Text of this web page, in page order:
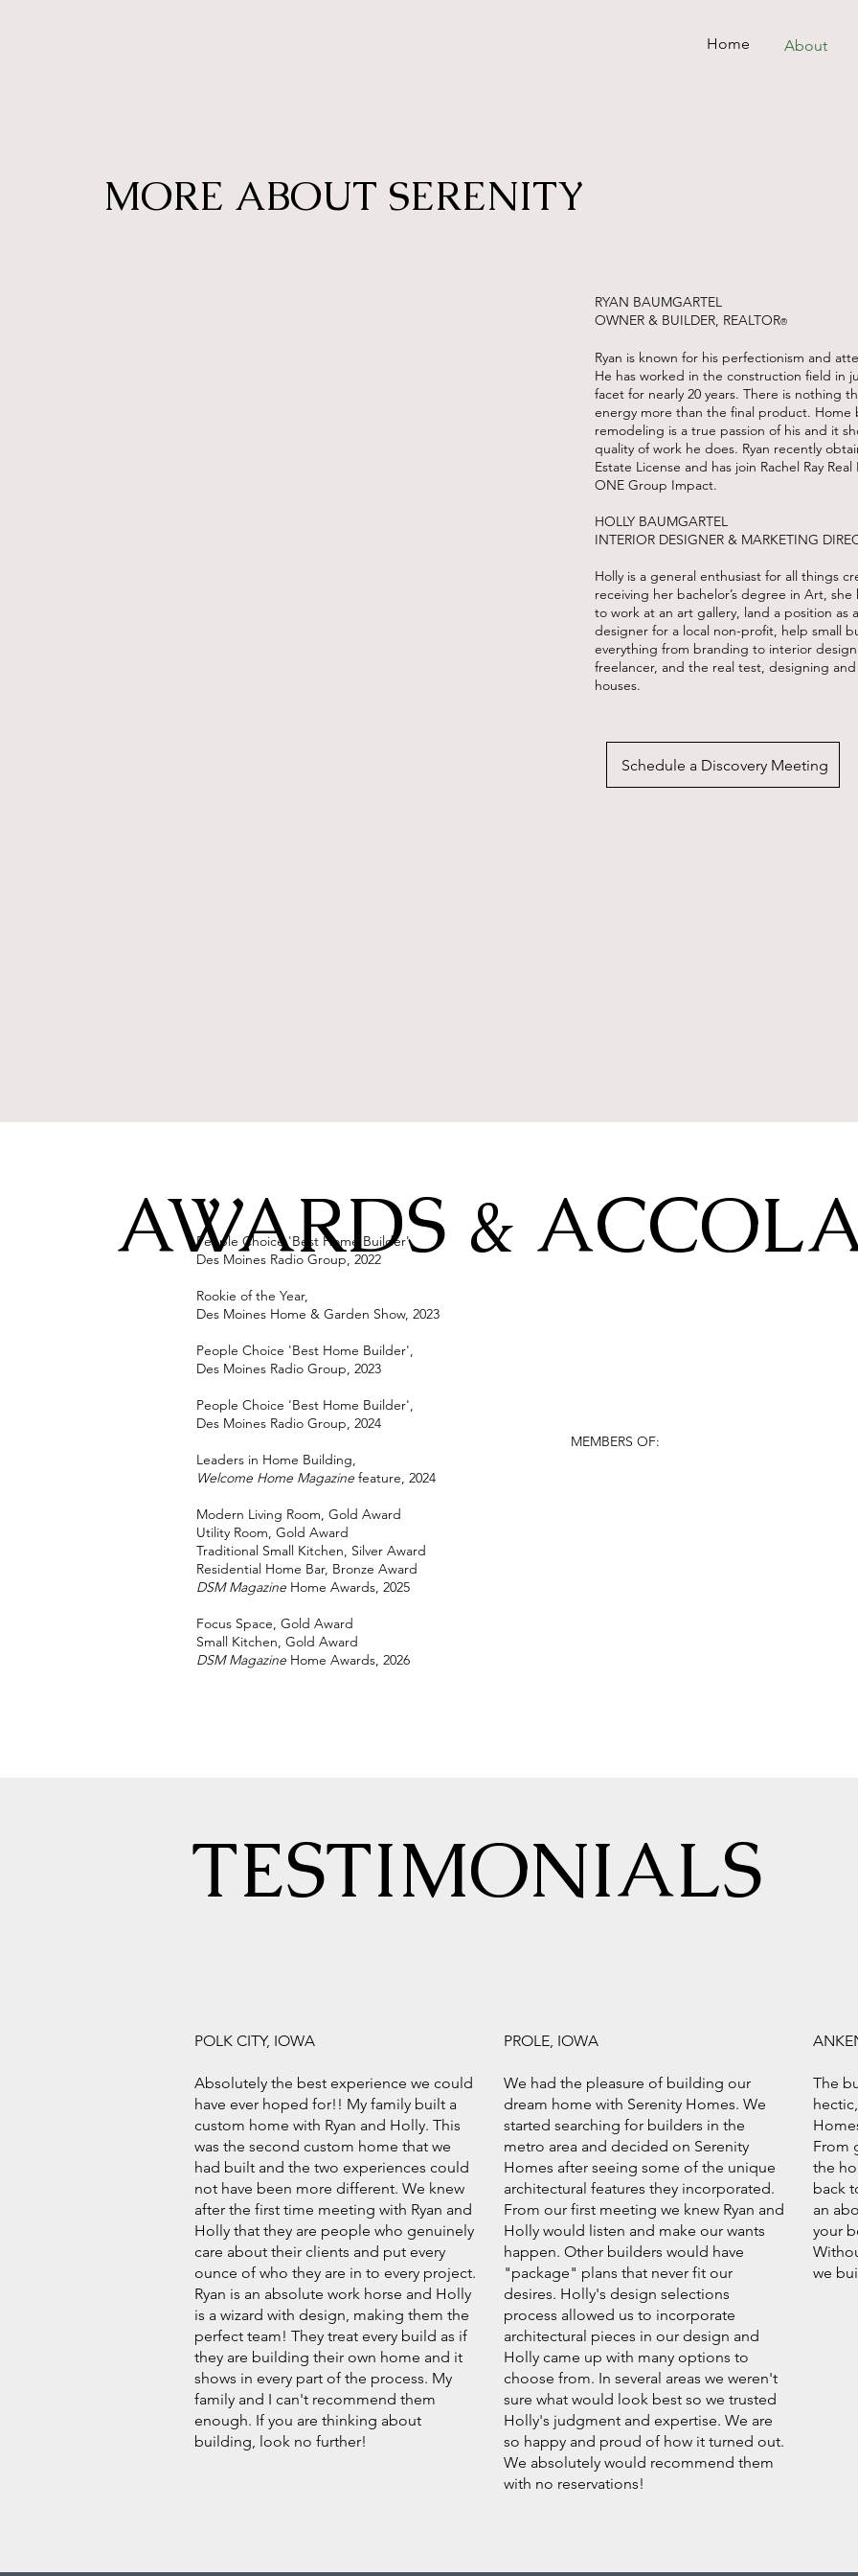
Home About
MORE ABOUT SERENITY
RYAN BAUMGARTEL
OWNER & BUILDER, REALTOR®
Ryan is known for his perfectionism and
He has worked in the construction field in
facet for nearly 20 years. There is nothing
energy more than the final product. Home
remodeling is a true passion of his and it
quality of work he does. Ryan recently
Estate License and has join Rachel Ray
ONE Group Impact.
HOLLY BAUMGARTEL
INTERIOR DESIGNER & MARKETING
Holly is a general enthusiast for all things
receiving her bachelor’s degree in Art,
to work at an art gallery, land a position as
designer for a local non-profit, help small
everything from branding to interior
freelancer, and the real test, designing
houses.
Schedule a Discovery Meeting
AWARDS &
People Choice 'Best Home Builder',
Des Moines Radio Group, 2022
Rookie of the Year,
Des Moines Home & Garden Show, 2023
People Choice 'Best Home Builder',
Des Moines Radio Group, 2023
People Choice 'Best Home Builder',
Des Moines Radio Group, 2024
Leaders in Home Building,
Welcome Home Magazinefeature, 2024
Modern Living Room, Gold Award
Utility Room, Gold Award
Traditional Small Kitchen, Silver Award
Residential Home Bar, Bronze Award
DSM MagazineHome Awards, 2025
Focus Space, Gold Award
Small Kitchen, Gold Award
DSM MagazineHome Awards, 2026
MEMBERS OF:
TESTIMONIALS
POLK CITY, IOWA
Absolutely the best experience we could
have ever hoped for!! My family built a
custom home with Ryan and Holly. This
was the second custom home that we
had built and the two experiences could
not have been more different. We knew
after the first time meeting with Ryan and
Holly that they are people who genuinely
care about their clients and put every
ounce of who they are in to every project.
Ryan is an absolute work horse and Holly
is a wizard with design, making them the
perfect team! They treat every build as if
they are building their own home and it
shows in every part of the process. My
family and I can't recommend them
enough. If you are thinking about
building, look no further!
PROLE, IOWA
We had the pleasure of building our
dream home with Serenity Homes. We
started searching for builders in the
metro area and decided on Serenity
Homes after seeing some of the unique
architectural features they incorporated.
From our first meeting we knew Ryan and
Holly would listen and make our wants
happen. Other builders would have
"package" plans that never fit our
desires. Holly's design selections
process allowed us to incorporate
architectural pieces in our design and
Holly came up with many options to
choose from. In several areas we weren't
sure what would look best so we trusted
Holly's judgment and expertise. We are
so happy and proud of how it turned out.
We absolutely would recommend them
with no reservations!
The
From
the
back
an
your
we